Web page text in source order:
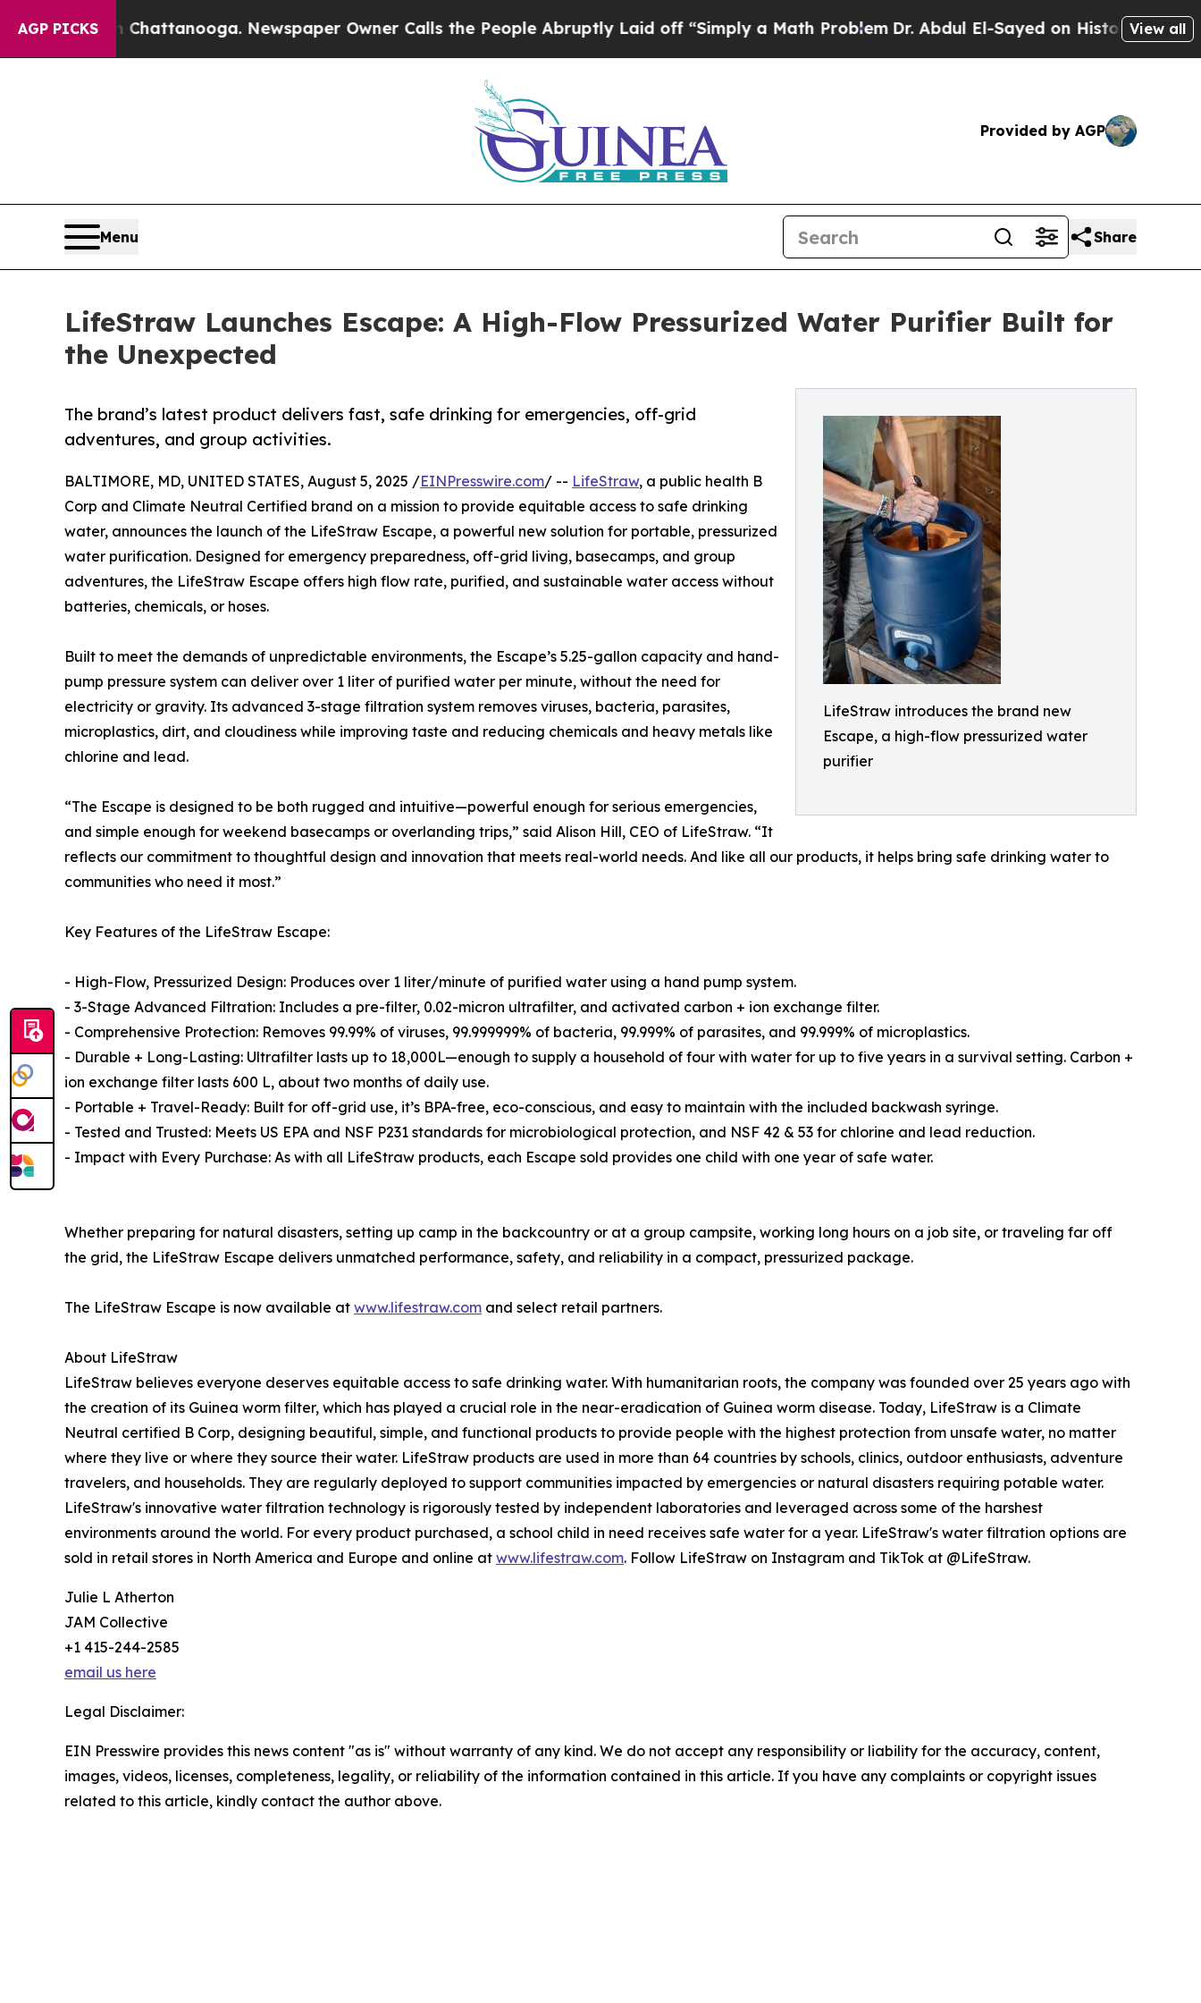
AGP PICKS
in Chattanooga. Newspaper Owner Calls the People Abruptly Laid off “Simply a Math ProblemDr. Abdul El-Sayed on Historic MichiganView all
Provided by AGP
Menu Share
LifeStraw Launches Escape: A High-Flow Pressurized Water Purifier Built for
the Unexpected
LifeStraw introduces the brand new
Escape, a high-flow pressurized water
purifier
The brand’s latest product delivers fast, safe drinking for emergencies, off-grid
adventures, and group activities.
BALTIMORE, MD, UNITED STATES, August 5, 2025 /EINPresswire.com/ -- LifeStraw, a public health B
Corp and Climate Neutral Certified brand on a mission to provide equitable access to safe drinking
water, announces the launch of the LifeStraw Escape, a powerful new solution for portable, pressurized
water purification. Designed for emergency preparedness, off-grid living, basecamps, and group
adventures, the LifeStraw Escape offers high flow rate, purified, and sustainable water access without
batteries, chemicals, or hoses.
Built to meet the demands of unpredictable environments, the Escape’s 5.25-gallon capacity and hand-
pump pressure system can deliver over 1 liter of purified water per minute, without the need for
electricity or gravity. Its advanced 3-stage filtration system removes viruses, bacteria, parasites,
microplastics, dirt, and cloudiness while improving taste and reducing chemicals and heavy metals like
chlorine and lead.
“The Escape is designed to be both rugged and intuitive—powerful enough for serious emergencies,
and simple enough for weekend basecamps or overlanding trips,” said Alison Hill, CEO of LifeStraw. “It
reflects our commitment to thoughtful design and innovation that meets real-world needs. And like all our products, it helps bring safe drinking water to
communities who need it most.”
Key Features of the LifeStraw Escape:
- High-Flow, Pressurized Design: Produces over 1 liter/minute of purified water using a hand pump system.
- 3-Stage Advanced Filtration: Includes a pre-filter, 0.02-micron ultrafilter, and activated carbon + ion exchange filter.
- Comprehensive Protection: Removes 99.99% of viruses, 99.999999% of bacteria, 99.999% of parasites, and 99.999% of microplastics.
- Durable + Long-Lasting: Ultrafilter lasts up to 18,000L—enough to supply a household of four with water for up to five years in a survival setting. Carbon +
ion exchange filter lasts 600 L, about two months of daily use.
- Portable + Travel-Ready: Built for off-grid use, it’s BPA-free, eco-conscious, and easy to maintain with the included backwash syringe.
- Tested and Trusted: Meets US EPA and NSF P231 standards for microbiological protection, and NSF 42 & 53 for chlorine and lead reduction.
- Impact with Every Purchase: As with all LifeStraw products, each Escape sold provides one child with one year of safe water.
Whether preparing for natural disasters, setting up camp in the backcountry or at a group campsite, working long hours on a job site, or traveling far off
the grid, the LifeStraw Escape delivers unmatched performance, safety, and reliability in a compact, pressurized package.
The LifeStraw Escape is now available at www.lifestraw.com and select retail partners.
About LifeStraw
LifeStraw believes everyone deserves equitable access to safe drinking water. With humanitarian roots, the company was founded over 25 years ago with
the creation of its Guinea worm filter, which has played a crucial role in the near-eradication of Guinea worm disease. Today, LifeStraw is a Climate
Neutral certified B Corp, designing beautiful, simple, and functional products to provide people with the highest protection from unsafe water, no matter
where they live or where they source their water. LifeStraw products are used in more than 64 countries by schools, clinics, outdoor enthusiasts, adventure
travelers, and households. They are regularly deployed to support communities impacted by emergencies or natural disasters requiring potable water.
LifeStraw's innovative water filtration technology is rigorously tested by independent laboratories and leveraged across some of the harshest
environments around the world. For every product purchased, a school child in need receives safe water for a year. LifeStraw's water filtration options are
sold in retail stores in North America and Europe and online at www.lifestraw.com. Follow LifeStraw on Instagram and TikTok at @LifeStraw.
Julie L Atherton
JAM Collective
+1 415-244-2585
email us here
Legal Disclaimer:
EIN Presswire provides this news content "as is" without warranty of any kind. We do not accept any responsibility or liability for the accuracy, content,
images, videos, licenses, completeness, legality, or reliability of the information contained in this article. If you have any complaints or copyright issues
related to this article, kindly contact the author above.